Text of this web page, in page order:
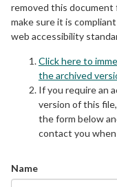
removed this
make sure it is
web accessibility
Click here to
the archived
If you require an
version of this
the form below
contact you when
Name